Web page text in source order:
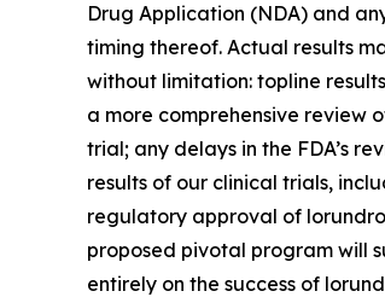
Drug Application (NDA) and
timing thereof. Actual results
without limitation: topline
a more comprehensive review
trial; any delays in the FDA’s
results of our clinical trials,
regulatory approval of
proposed pivotal program will
entirely on the success of